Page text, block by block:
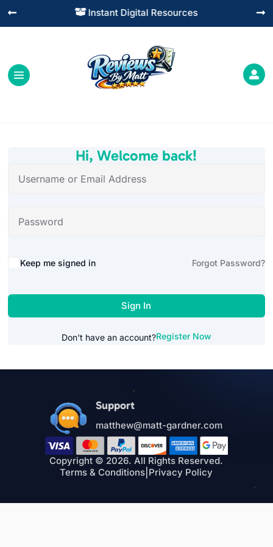
 Instant Digital Resources
 

Hi, Welcome back!
Alternative:
Keep me signed in Forgot Password?
Sign In
Don't have an account?Register Now
Support
matthew@matt-gardner.com
Copyright © 2026. All Rights Reserved.
Terms & Conditions Privacy Policy